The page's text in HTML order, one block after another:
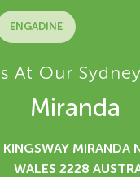
ENGADINE
At Our
Miranda
MIRANDA
WALES 2228